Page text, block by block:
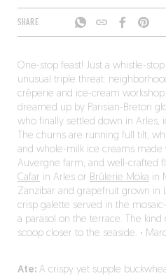
SHARE
One-stop feast! Just a whistle-
unusual triple threat:
crêperie and ice-cream
dreamed up by Parisian-Breton
who finally settled down in Arles,
The churns are running full tilt,
and whole-milk ice creams
Auvergne farm, and well-crafted
Cafar in Arles or Brûlerie Möka in
Zanzibar and grapefruit grown in
crisp galette served in the
a parasol on the terrace. The
scoop closer to the seaside. ·
Ate:A crispy yet supple